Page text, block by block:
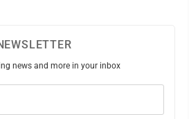
news and more in your inbox